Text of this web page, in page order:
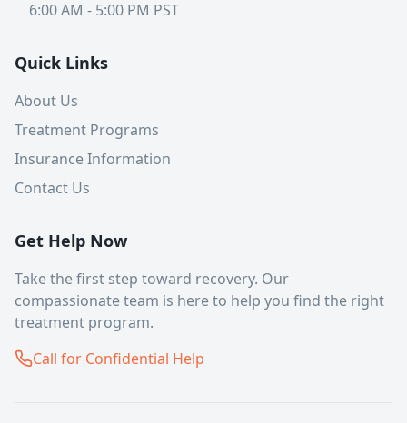
6:00 AM - 5:00 PM PST
Quick Links
About Us
Treatment Programs
Insurance Information
Contact Us
Get Help Now
Take the first step toward recovery. Our
compassionate team is here to help you find the right
treatment program.
Call for Confidential Help